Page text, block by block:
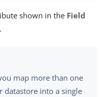
shown in the Field
map more than one
into a single